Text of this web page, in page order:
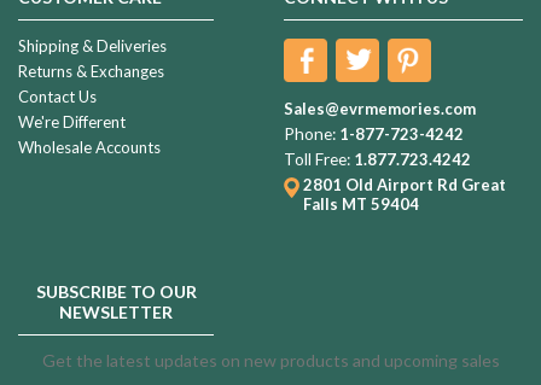
Shipping & Deliveries
Returns & Exchanges
Contact Us
We're Different
Wholesale Accounts
Sales@evrmemories.com
Phone: 1-877-723-4242
Toll Free: 1.877.723.4242
2801 Old Airport Rd Great
Falls MT 59404
SUBSCRIBE TO OUR
NEWSLETTER
Get the latest updates on new products and upcoming sales